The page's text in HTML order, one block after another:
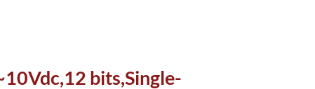
bits,Single-